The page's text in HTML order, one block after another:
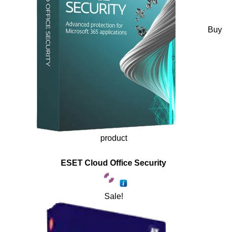
Buy
product
ESET Cloud Office Security
Sale!